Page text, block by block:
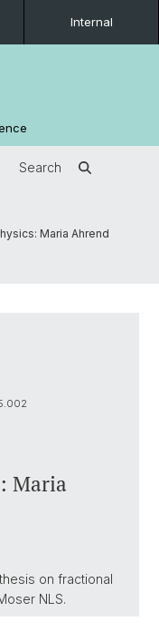
Internal
Search
Maria Ahrend
Maria
on fractional
NLS.